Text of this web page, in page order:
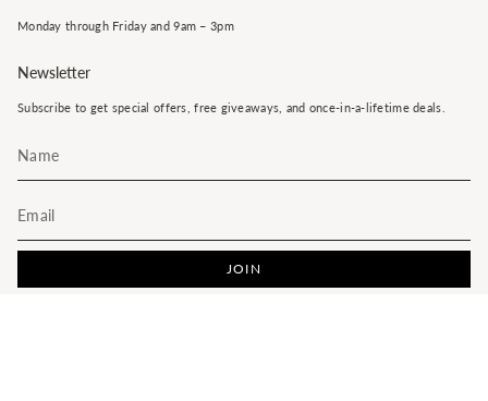
Monday through Friday and 9am – 3pm
Newsletter
Subscribe to get special offers, free giveaways, and once-in-a-lifetime deals.
JOIN